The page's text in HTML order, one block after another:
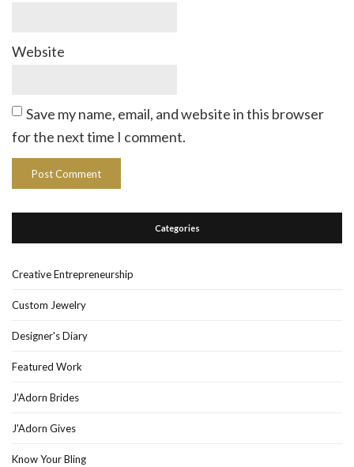
Website
Save my name, email, and website in this browser
for the next time I comment.
Categories
Creative Entrepreneurship
Custom Jewelry
Designer's Diary
Featured Work
J'Adorn Brides
J'Adorn Gives
Know Your Bling